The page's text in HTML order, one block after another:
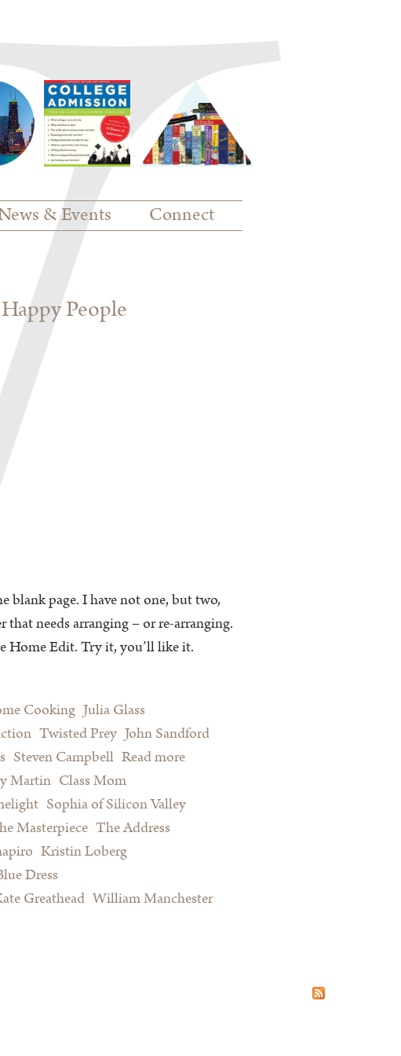
& Events Connect
People
blank page. I have not one, but two,
needs arranging – or re-arranging.
Home Edit. Try it, you’ll like it.
Cooking Julia Glass
Twisted Prey John Sandford
Steven Campbell
Martin Class Mom
Sophia of Silicon Valley
Masterpiece The Address
Kristin Loberg
Dress
Greathead William Manchester
Read more
People